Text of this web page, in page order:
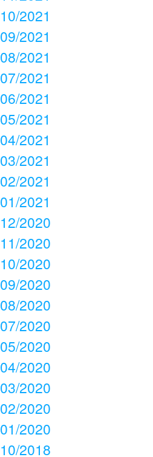
10/2021
09/2021
08/2021
07/2021
06/2021
05/2021
04/2021
03/2021
02/2021
01/2021
12/2020
11/2020
10/2020
09/2020
08/2020
07/2020
05/2020
04/2020
03/2020
02/2020
01/2020
10/2018